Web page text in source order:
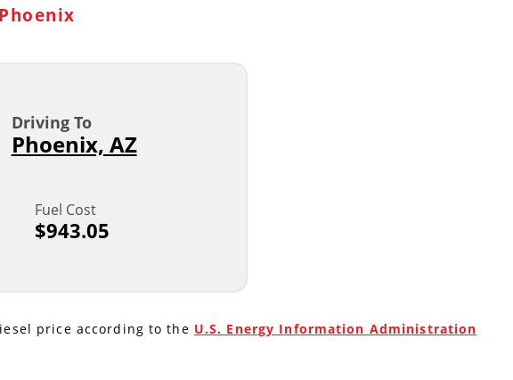
Driving To
Phoenix, AZ
Fuel Cost
$943.05
price according to the U.S. Energy Information Administration